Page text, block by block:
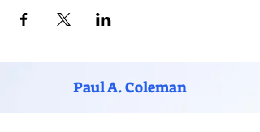
Paul A. Coleman